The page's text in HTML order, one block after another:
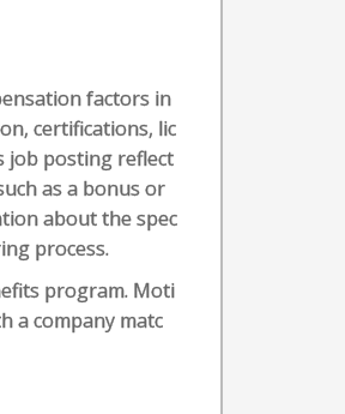
factors in
certifications, lic
job posting reflect
as a bonus or
about the spec
process.
program. Moti
a company matc